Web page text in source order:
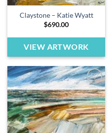
Claystone – Katie Wyatt
$690.00
VIEW ARTWORK
Add to
wishlist